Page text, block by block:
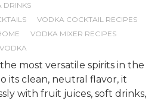
DRINKS
VODKA COCKTAIL RECIPES
VODKA MIXER RECIPES
most versatile spirits in the
its clean, neutral flavor, it
with fruit juices, soft drinks,